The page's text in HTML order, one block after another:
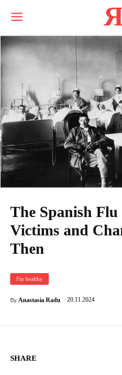
The Spanish
Victims and
Then
I'm healthy
By Anastasia Radu 20.11.2024
SHARE